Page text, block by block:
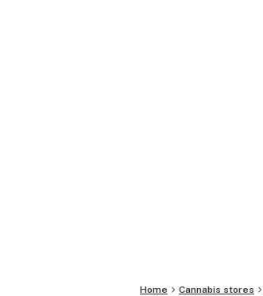
Home Cannabis stores